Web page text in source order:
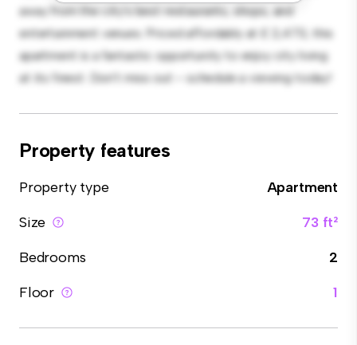
away from the city's best restaurants, shops, and
entertainment venues. Priced affordably at £ 2,473, this
apartment is a fantastic opportunity to enjoy city living
at its finest. Don't miss out – schedule a viewing today!
Property features
Property type
Apartment
Size
73 ft²
Bedrooms
2
Floor
1